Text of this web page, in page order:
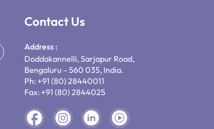
Contact Us
Address :
Doddakannelli, Sarjapur Road,
Bengaluru – 560 035, India.
Ph: +91 (80) 28440011
Fax: +91 (80) 2844025